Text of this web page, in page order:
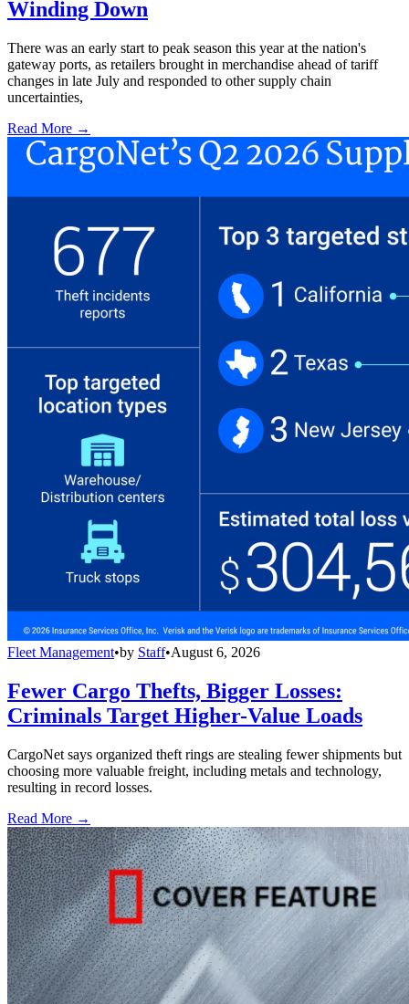
Winding Down
There was an early start to peak season this year at the nation's
gateway ports, as retailers brought in merchandise ahead of tariff
changes in late July and responded to other supply chain
uncertainties,
Read More →
Fleet Management•by Staff•August 6, 2026
Fewer Cargo Thefts, Bigger Losses:
Criminals Target Higher-Value Loads
CargoNet says organized theft rings are stealing fewer shipments but
choosing more valuable freight, including metals and technology,
resulting in record losses.
Read More →